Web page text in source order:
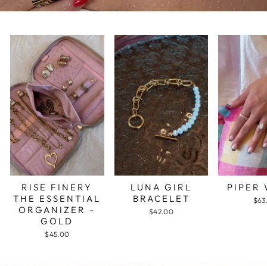
RISE FINERY
THE ESSENTIAL
ORGANIZER -
GOLD
$45.00
LUNA GIRL
BRACELET
$42.00
PIPER